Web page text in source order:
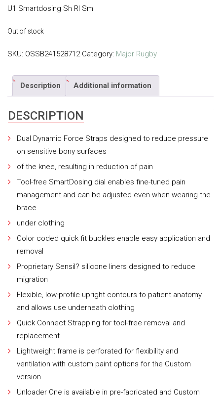
U1 Smartdosing Sh Rl Sm
Out of stock
SKU: OSSB241528712 Category: Major Rugby
Description Additional information
DESCRIPTION
Dual Dynamic Force Straps designed to reduce pressure
on sensitive bony surfaces
of the knee, resulting in reduction of pain
Tool-free SmartDosing dial enables fine-tuned pain
management and can be adjusted even when wearing the
brace
under clothing
Color coded quick fit buckles enable easy application and
removal
Proprietary Sensil? silicone liners designed to reduce
migration
Flexible, low-profile upright contours to patient anatomy
and allows use underneath clothing
Quick Connect Strapping for tool-free removal and
replacement
Lightweight frame is perforated for flexibility and
ventilation with custom paint options for the Custom
version
Unloader One is available in pre-fabricated and Custom